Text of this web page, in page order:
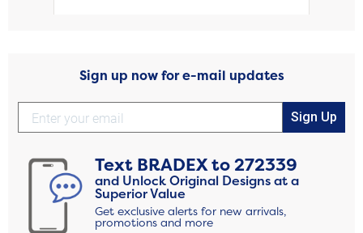
Sign up now for e-mail updates
Sign Up
Text BRADEXto272339
and Unlock Original Designs at a
Superior Value
Get exclusive alerts for new arrivals,
promotions and more